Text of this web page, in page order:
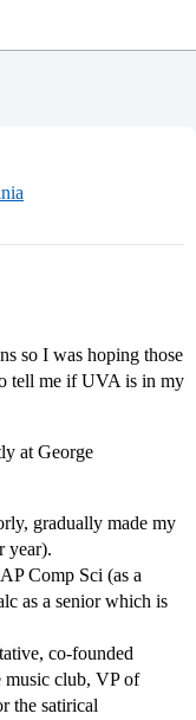
so I was hoping those
tell me if UVA is in my
at George
gradually made my
year).
Comp Sci (as a
as a senior which is
co-founded
music club, VP of
the satirical